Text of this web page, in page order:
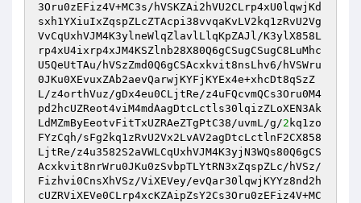
3Oru0zEFiz4V+MC3s/hVSKZAi2hVU2CLrp4xU0lqwjKd
sxh1YXiuIxZqspZLcZTAcpi38vvqaKvLV2kq1zRvU2Vg
VvCqUxhVJM4K3ylneWlqZlavlLlqKpZAJl/K3ylX858L
rp4xU4ixrp4xJM4KSZlnb28X80Q6gCSugCSugC8LuMhc
U5QeUtTAu/hVSzZmd0Q6gCSAcxkvit8nsLhv6/hVSWru
0JKu0XEvuxZAb2aevQarwjKYFjKYEx4e+xhcDt8qSzZ
L/z4orthVuz/gDx4eu0CLjtRe/z4uFQcvmQCs3Oru0M4
pd2hcUZReot4viM4mdAagDtcLctls30lqizZLoXEN3Ak
LdMZmByEeotvFitTxUZRAeZTgPtC38/uvmL/g/2 kq1zo
FYzCqh/sFg2kq1zRvU2Vx2LvAV2agDtcLctlnF2CX858
LjtRe/z4u3582S2aVWLCqUxhVJM4K3yjN3WQs80Q6gCS
Acxkvit8nrWru0JKu0zSvbpTLYtRN3xZqspZLc/hVSz/
Fizhvi0CnsXhVSz/ViXEVey/evQar30lqwjKYYz8nd2h
cUZRViXEVe0CLrp4xcKZAipZsY2Cs3Oru0zEFiz4V+MC